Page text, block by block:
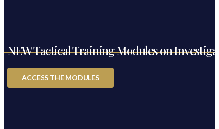
NEW Tactical Training Modules on
ACCESS THE MODULES